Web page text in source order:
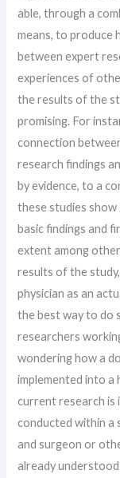
able, through a
means, to produce
between expert
experiences of
the results of the
promising. For
connection
research findings
by evidence, to a
these studies
basic findings and
extent among
results of the
physician as an
the best way to do
researchers
wondering how a
implemented into
current research is
conducted within a
and surgeon or
already